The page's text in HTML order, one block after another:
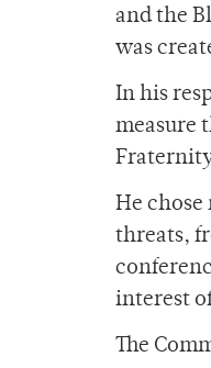
and the
was
In his
measure
He chose
threats,
interest
The